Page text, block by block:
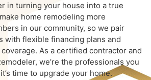
in turning your house into a true
home remodeling more
in our community, so we pair
with flexible financing plans and
As a certified contractor and
we’re the professionals you
time to upgrade your home.